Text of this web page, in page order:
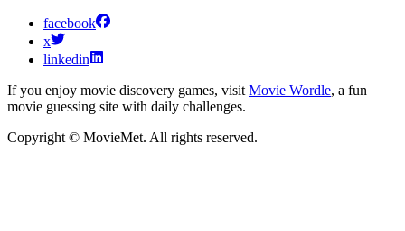
facebook
x
linkedin
If you enjoy movie discovery games, visit Movie Wordle, a fun
movie guessing site with daily challenges.
Copyright © MovieMet. All rights reserved.